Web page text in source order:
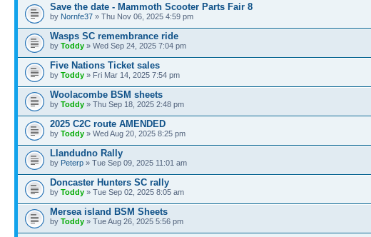
Save the date - Mammoth Scooter Parts Fair 8
by Nornfe37 » Thu Nov 06, 2025 4:59 pm
Wasps SC remembrance ride
by Toddy » Wed Sep 24, 2025 7:04 pm
Five Nations Ticket sales
by Toddy » Fri Mar 14, 2025 7:54 pm
Woolacombe BSM sheets
by Toddy » Thu Sep 18, 2025 2:48 pm
2025 C2C route AMENDED
by Toddy » Wed Aug 20, 2025 8:25 pm
Llandudno Rally
by Peterp » Tue Sep 09, 2025 11:01 am
Doncaster Hunters SC rally
by Toddy » Tue Sep 02, 2025 8:05 am
Mersea island BSM Sheets
by Toddy » Tue Aug 26, 2025 5:56 pm